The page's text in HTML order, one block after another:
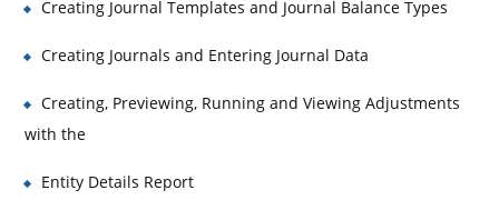
Creating Journal Templates and Journal Balance Types
Creating Journals and Entering Journal Data
Creating, Previewing, Running and Viewing Adjustments
with the
Entity Details Report